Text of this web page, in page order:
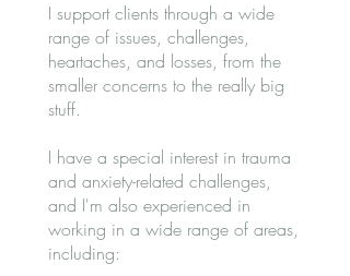
I support clients through a wide
range of issues, challenges,
heartaches, and losses, from the
smaller concerns to the really big
stuff.
I have a special interest in trauma
and anxiety-related challenges,
and I'm also experienced in
working in a wide range of areas,
including: